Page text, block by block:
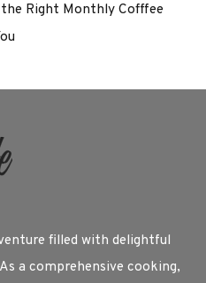
Right Monthly Cofffee
filled with delightful
a comprehensive cooking,